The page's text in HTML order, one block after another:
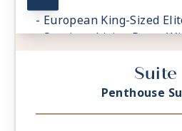
- European King-Sized
- Spacious Living Room
- 1 Marble and Stone
featuring a glass-Suite
Penthouse